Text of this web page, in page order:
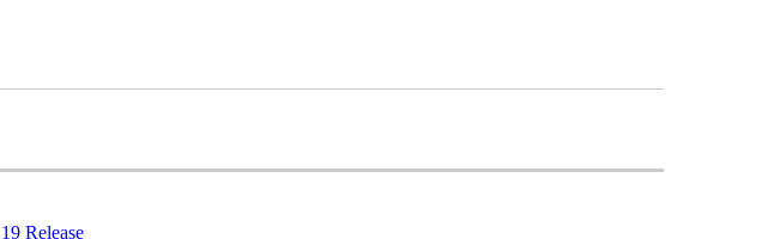
Release